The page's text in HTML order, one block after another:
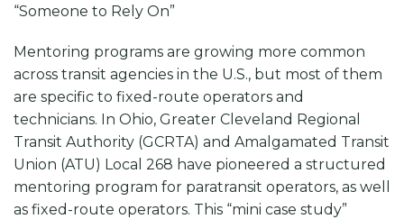
k
“Someone to Rely On”
Mentoring programs are growing more common
across transit agencies in the U.S., but most of them
are specific to fixed-route operators and
technicians. In Ohio, Greater Cleveland Regional
Transit Authority (GCRTA) and Amalgamated Transit
Union (ATU) Local 268 have pioneered a structured
mentoring program for paratransit operators, as well
as fixed-route operators. This “mini case study”